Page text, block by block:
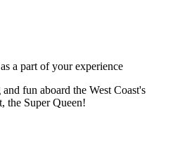
a part of your experience
fun aboard the West Coast's
the Super Queen!